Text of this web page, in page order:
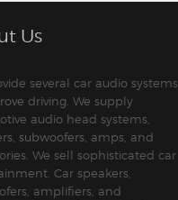
Us
several car audio systems
driving. We supply
audio head systems,
subwoofers, amps, and
We sell sophisticated car
Car speakers,
amplifiers, and